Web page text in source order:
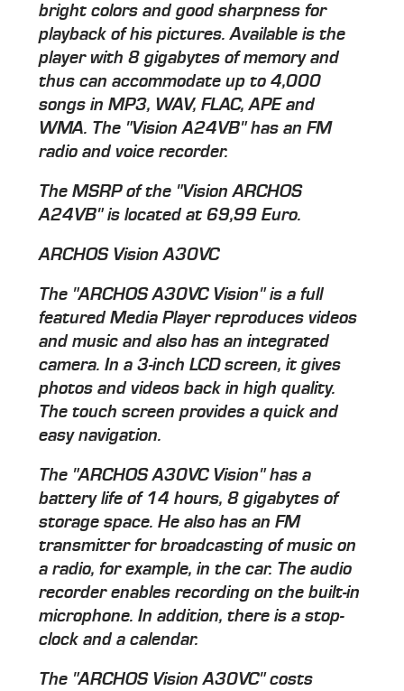
bright colors and good sharpness for
playback of his pictures. Available is the
player with 8 gigabytes of memory and
thus can accommodate up to 4,000
songs in MP3, WAV, FLAC, APE and
WMA. The "Vision A24VB" has an FM
radio and voice recorder.
The MSRP of the "Vision ARCHOS
A24VB" is located at 69,99 Euro.
ARCHOS Vision A30VC
The "ARCHOS A30VC Vision" is a full
featured Media Player reproduces videos
and music and also has an integrated
camera. In a 3-inch LCD screen, it gives
photos and videos back in high quality.
The touch screen provides a quick and
easy navigation.
The "ARCHOS A30VC Vision" has a
battery life of 14 hours, 8 gigabytes of
storage space. He also has an FM
transmitter for broadcasting of music on
a radio, for example, in the car. The audio
recorder enables recording on the built-in
microphone. In addition, there is a stop-
clock and a calendar.
The "ARCHOS Vision A30VC" costs